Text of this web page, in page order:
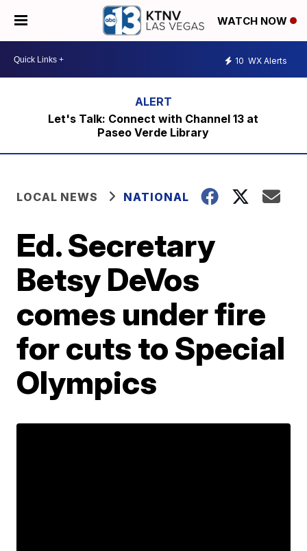
WATCH NOW
10 WX Alerts
Let's Talk: Connect with Channel 13 at
Paseo Verde Library
LOCAL NEWS NATIONAL
Ed. Secretary
Betsy DeVos
comes under fire
for cuts to Special
Olympics